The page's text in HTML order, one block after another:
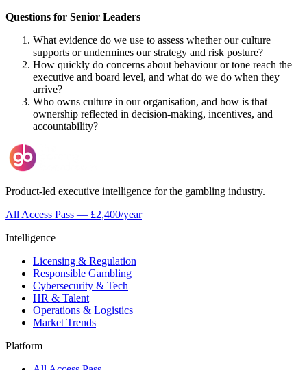
Questions for Senior Leaders
What evidence do we use to assess whether our culture
supports or undermines our strategy and risk posture?
How quickly do concerns about behaviour or tone reach the
executive and board level, and what do we do when they
arrive?
Who owns culture in our organisation, and how is that
ownership reflected in decision-making, incentives, and
accountability?
Product-led executive intelligence for the gambling industry.
All Access Pass — £2,400/year
Intelligence
Licensing & Regulation
Responsible Gambling
Cybersecurity & Tech
HR & Talent
Operations & Logistics
Market Trends
Platform